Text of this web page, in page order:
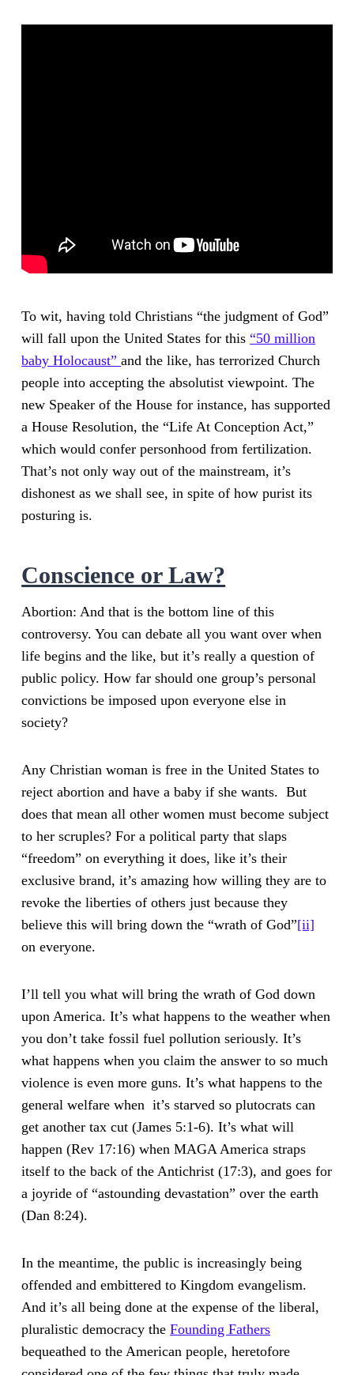
To wit, having told Christians “the judgment of God”
will fall upon the United States for this“50 million
baby Holocaust”and the like, has terrorized Church
people into accepting the absolutist viewpoint. The
new Speaker of the House for instance, has supported
a House Resolution, the “Life At Conception Act,”
which would confer personhood from fertilization.
That’s not only way out of the mainstream, it’s
dishonest as we shall see, in spite of how purist its
posturing is.
Conscience or Law?
Abortion: And that is the bottom line of this
controversy. You can debate all you want over when
life begins and the like, but it’s really a question of
public policy. How far should one group’s personal
convictions be imposed upon everyone else in
society?
Any Christian woman is free in the United States to
reject abortion and have a baby if she wants. But
does that mean all other women must become subject
to her scruples? For a political party that slaps
“freedom” on everything it does, like it’s their
exclusive brand, it’s amazing how willing they are to
revoke the liberties of others just because they
believe this will bring down the “wrath of God”[ii]
on everyone.
I’ll tell you what will bring the wrath of God down
upon America. It’s what happens to the weather when
you don’t take fossil fuel pollution seriously. It’s
what happens when you claim the answer to so much
violence is even more guns. It’s what happens to the
general welfare when it’s starved so plutocrats can
get another tax cut (James 5:1-6). It’s what will
happen (Rev 17:16) when MAGA America straps
itself to the back of the Antichrist (17:3), and goes for
a joyride of “astounding devastation” over the earth
(Dan 8:24).
In the meantime, the public is increasingly being
offended and embittered to Kingdom evangelism.
And it’s all being done at the expense of the liberal,
pluralistic democracy theFounding Fathers
bequeathed to the American people, heretofore